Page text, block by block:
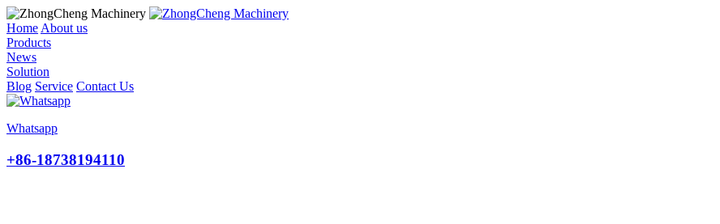
Home About us
Products
News
Solution
Blog Service Contact Us
Whatsapp
+86-18738194110